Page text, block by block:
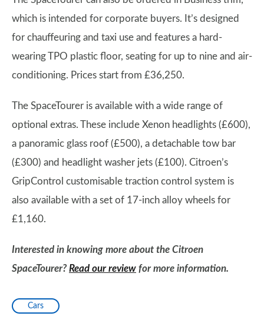
which is intended for corporate buyers. It’s designed
for chauffeuring and taxi use and features a hard-
wearing TPO plastic floor, seating for up to nine and air-
conditioning. Prices start from £36,250.
The SpaceTourer is available with a wide range of
optional extras. These include Xenon headlights (£600),
a panoramic glass roof (£500), a detachable tow bar
(£300) and headlight washer jets (£100). Citroen’s
GripControl customisable traction control system is
also available with a set of 17-inch alloy wheels for
£1,160.
Interested in knowing more about the Citroen
SpaceTourer?Read our review for more information.
Cars